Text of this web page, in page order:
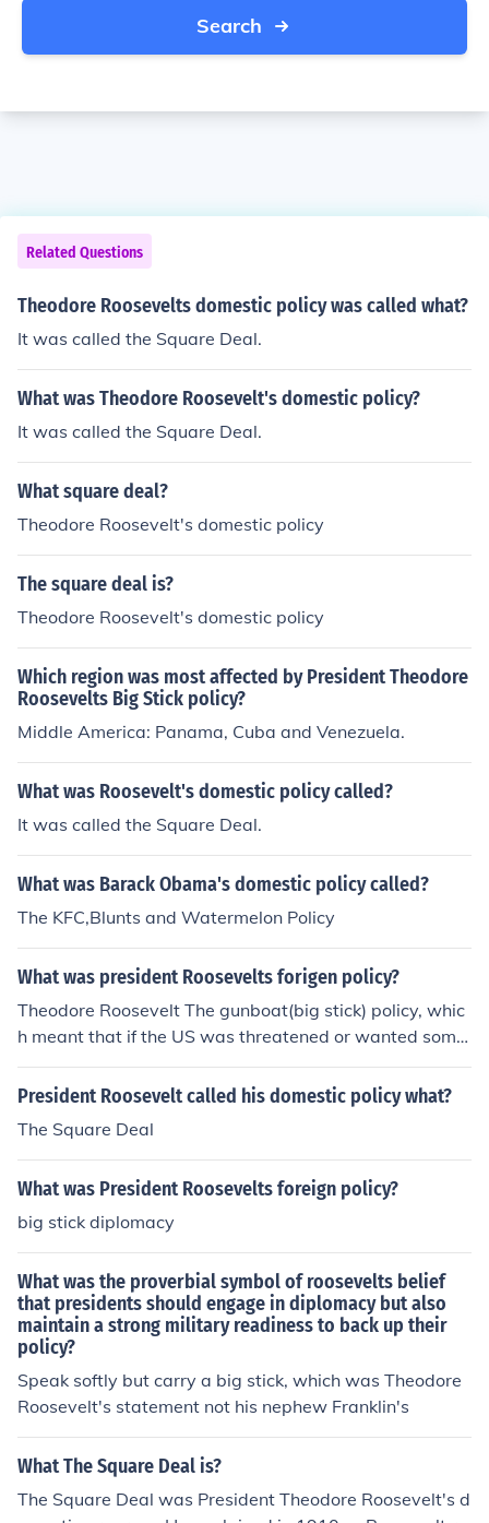
Search
Related Questions
Theodore Roosevelts domestic policy was called what?
It was called the Square Deal.
What was Theodore Roosevelt's domestic policy?
It was called the Square Deal.
What square deal?
Theodore Roosevelt's domestic policy
The square deal is?
Theodore Roosevelt's domestic policy
Which region was most affected by President Theodore
Roosevelts Big Stick policy?
Middle America: Panama, Cuba and Venezuela.
What was Roosevelt's domestic policy called?
It was called the Square Deal.
What was Barack Obama's domestic policy called?
The KFC,Blunts and Watermelon Policy
What was president Roosevelts forigen policy?
Theodore Roosevelt The gunboat(big stick) policy, whic
h meant that if the US was threatened or wanted some
thing, then it would use its army Franklin Delano Roose
velt The New Deal policy meant that if you gave an Am
al
President Roosevelt called his domestic policy what?
The Square Deal
What was President Roosevelts foreign policy?
big stick diplomacy
What was the proverbial symbol of roosevelts belief
that presidents should engage in diplomacy but also
maintain a strong military readiness to back up their
policy?
Speak softly but carry a big stick, which was Theodore
Roosevelt's statement not his nephew Franklin's
What The Square Deal is?
The Square Deal was President Theodore Roosevelt's d